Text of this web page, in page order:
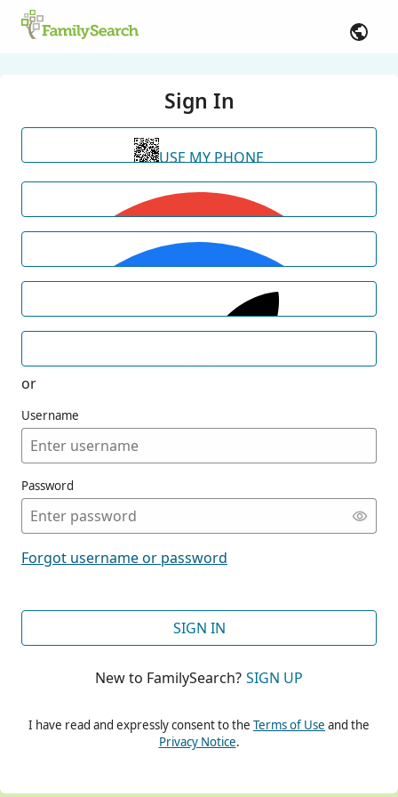
Sign In
USE MY PHONE
or
Username
Password
Forgot username or password
SIGN IN
New to FamilySearch? SIGN UP
I have read and expressly consent to the Terms of Use and the
Privacy Notice.